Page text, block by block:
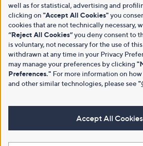
well as for statistical, advertising and
clicking on "Accept All Cookies" you
cookies that are not technically necessary,
“Reject All Cookies”you deny consent to
is voluntary, not necessary for the use of
withdrawn at any time in your Privacy
may manage your preferences by clicking
Preferences." For more information on
and other similar technologies, please see"
Accept All Cookies